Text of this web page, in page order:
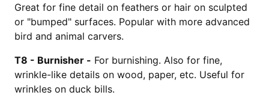
Great for fine detail on feathers or hair on sculpted
or "bumped" surfaces. Popular with more advanced
bird and animal carvers.
T8 - Burnisher - For burnishing. Also for fine,
wrinkle-like details on wood, paper, etc. Useful for
wrinkles on duck bills.